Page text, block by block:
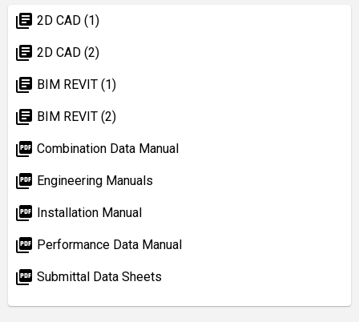
library_books 2D CAD (1)
library_books 2D CAD (2)
library_books BIM REVIT (1)
library_books BIM REVIT (2)
picture_as_pdf Combination Data Manual
picture_as_pdf Engineering Manuals
picture_as_pdf Installation Manual
picture_as_pdf Performance Data Manual
picture_as_pdf Submittal Data Sheets